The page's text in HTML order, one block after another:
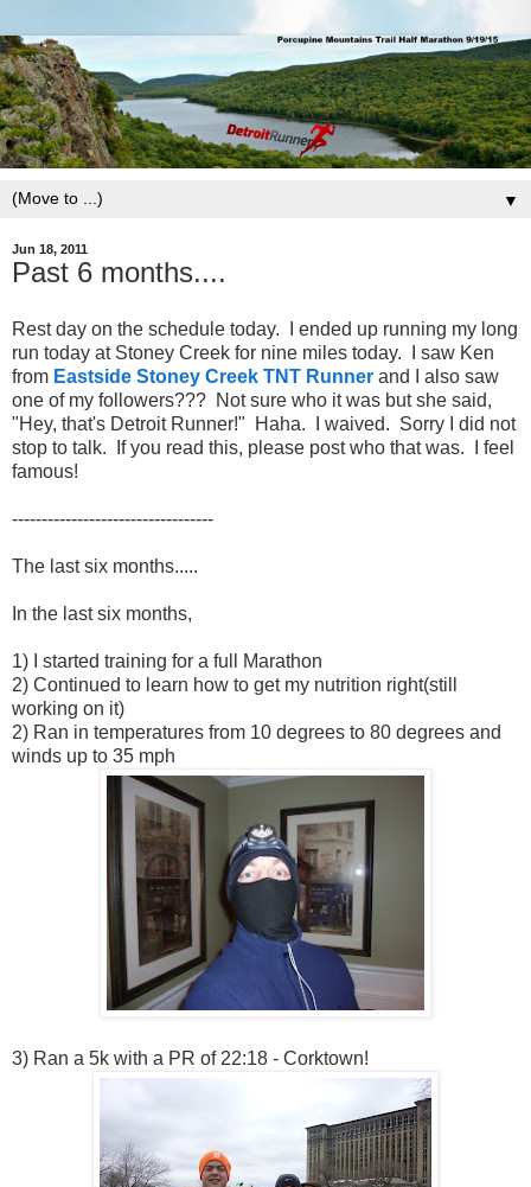
▼
Jun 18, 2011
Past 6 months....
Rest day on the schedule today. I ended up running my long
run today at Stoney Creek for nine miles today. I saw Ken
from Eastside Stoney Creek TNT Runner and I also saw
one of my followers??? Not sure who it was but she said,
"Hey, that's Detroit Runner!" Haha. I waived. Sorry I did not
stop to talk. If you read this, please post who that was. I feel
famous!
----------------------------------
The last six months.....
In the last six months,
1) I started training for a full Marathon
2) Continued to learn how to get my nutrition right(still
working on it)
2) Ran in temperatures from 10 degrees to 80 degrees and
winds up to 35 mph
3) Ran a 5k with a PR of 22:18 - Corktown!